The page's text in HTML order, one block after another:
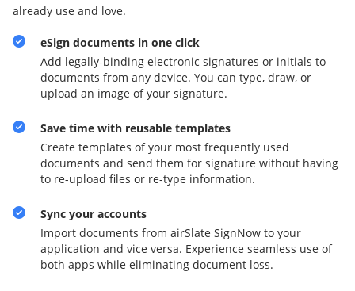
already use and love.
eSign documents in one click
Add legally-binding electronic signatures or initials to
documents from any device. You can type, draw, or
upload an image of your signature.
Save time with reusable templates
Create templates of your most frequently used
documents and send them for signature without having
to re-upload files or re-type information.
Sync your accounts
Import documents from airSlate SignNow to your
application and vice versa. Experience seamless use of
both apps while eliminating document loss.